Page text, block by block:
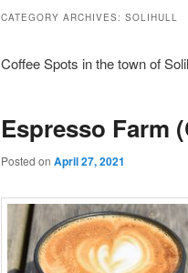
CATEGORY ARCHIVES: SOLIHULL
Coffee Spots in the town of
Espresso Farm
Posted on April 27, 2021